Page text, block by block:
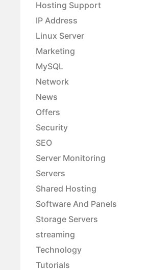
Hosting Support
IP Address
Linux Server
Marketing
MySQL
Network
News
Offers
Security
SEO
Server Monitoring
Servers
Shared Hosting
Software And Panels
Storage Servers
streaming
Technology
Tutorials